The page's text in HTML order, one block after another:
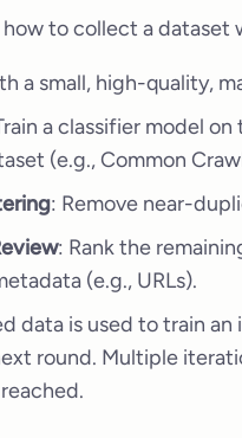
how to collect a
a small, high-quality,
a classifier model
(e.g., Common
: Remove near-
: Rank the
(e.g., URLs).
data is used to train
round. Multiple